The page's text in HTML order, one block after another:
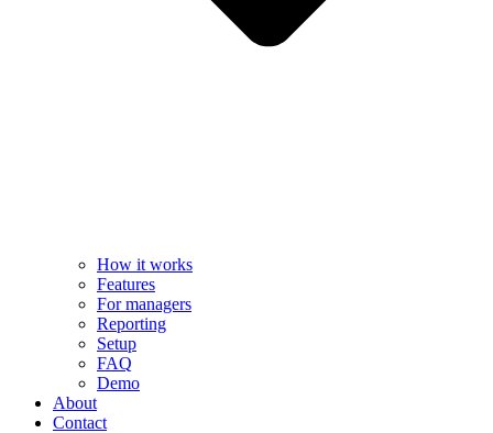
How it works
Features
For managers
Reporting
Setup
FAQ
Demo
About
Contact